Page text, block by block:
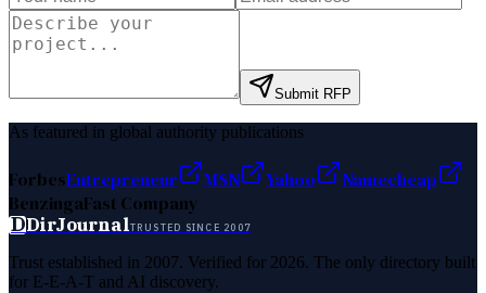
Submit RFP
As featured in global authority publications
ForbesEntrepreneur MSN Yahoo
Namecheap
BenzingaFast Company
DDirJournalTRUSTED SINCE 2007
Trust established in 2007. Verified for 2026. The only directory built
for E-E-A-T and AI discovery.